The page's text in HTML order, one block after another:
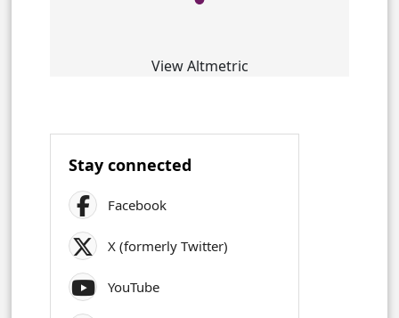
View Altmetric
Stay connected
Facebook
X (formerly Twitter)
YouTube